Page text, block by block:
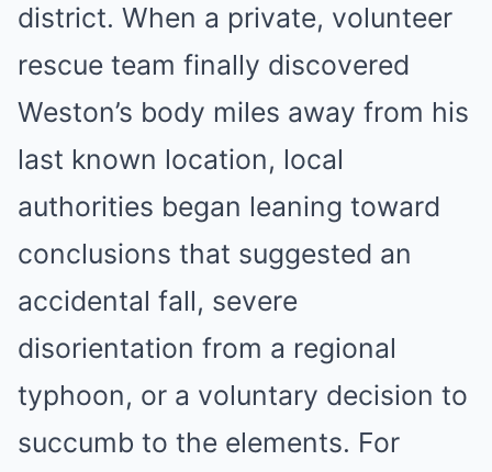
district. When a private, volunteer
rescue team finally discovered
Weston’s body miles away from his
last known location, local
authorities began leaning toward
conclusions that suggested an
accidental fall, severe
disorientation from a regional
typhoon, or a voluntary decision to
succumb to the elements. For